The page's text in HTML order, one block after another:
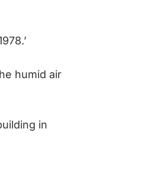
humid air
in